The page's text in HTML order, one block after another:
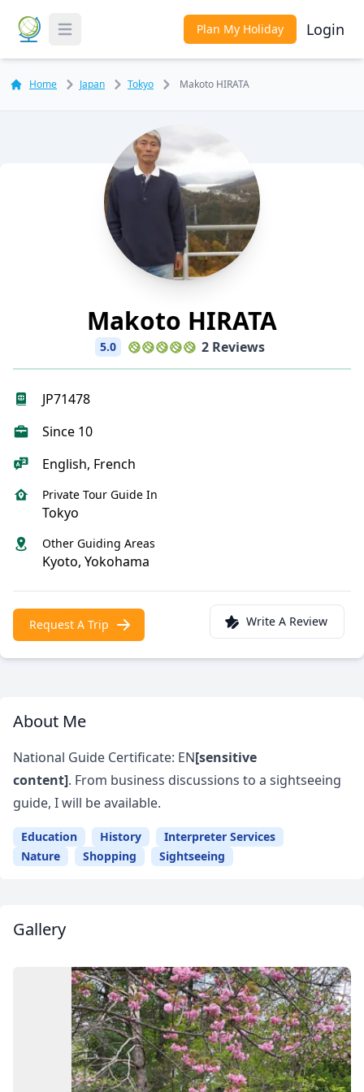
Toggle Menu Plan My Holiday Login
Home Japan Tokyo Makoto HIRATA
Makoto HIRATA
5.0 2 Reviews
JP71478
Since 10
English, French
Private Tour Guide In
Tokyo
Other Guiding Areas
Kyoto, Yokohama
Request A Trip Write A Review
About Me
National Guide Certificate: EN[sensitive
content]. From business discussions to a sightseeing
guide, I will be available.
Education History
Interpreter Services
Nature
Shopping Sightseeing
Gallery